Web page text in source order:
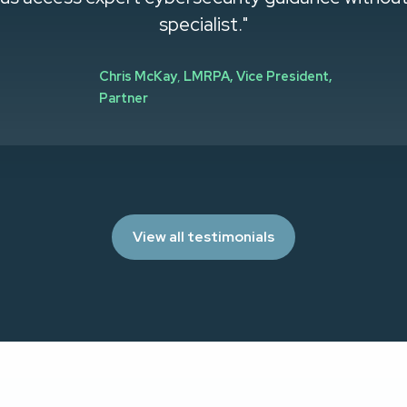
specialist."
Chris McKay, LMRPA, Vice President,
Partner
View all testimonials